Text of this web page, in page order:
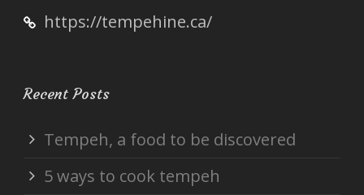
https://tempehine.ca/
Recent Posts
Tempeh, a food to be discovered
5 ways to cook tempeh